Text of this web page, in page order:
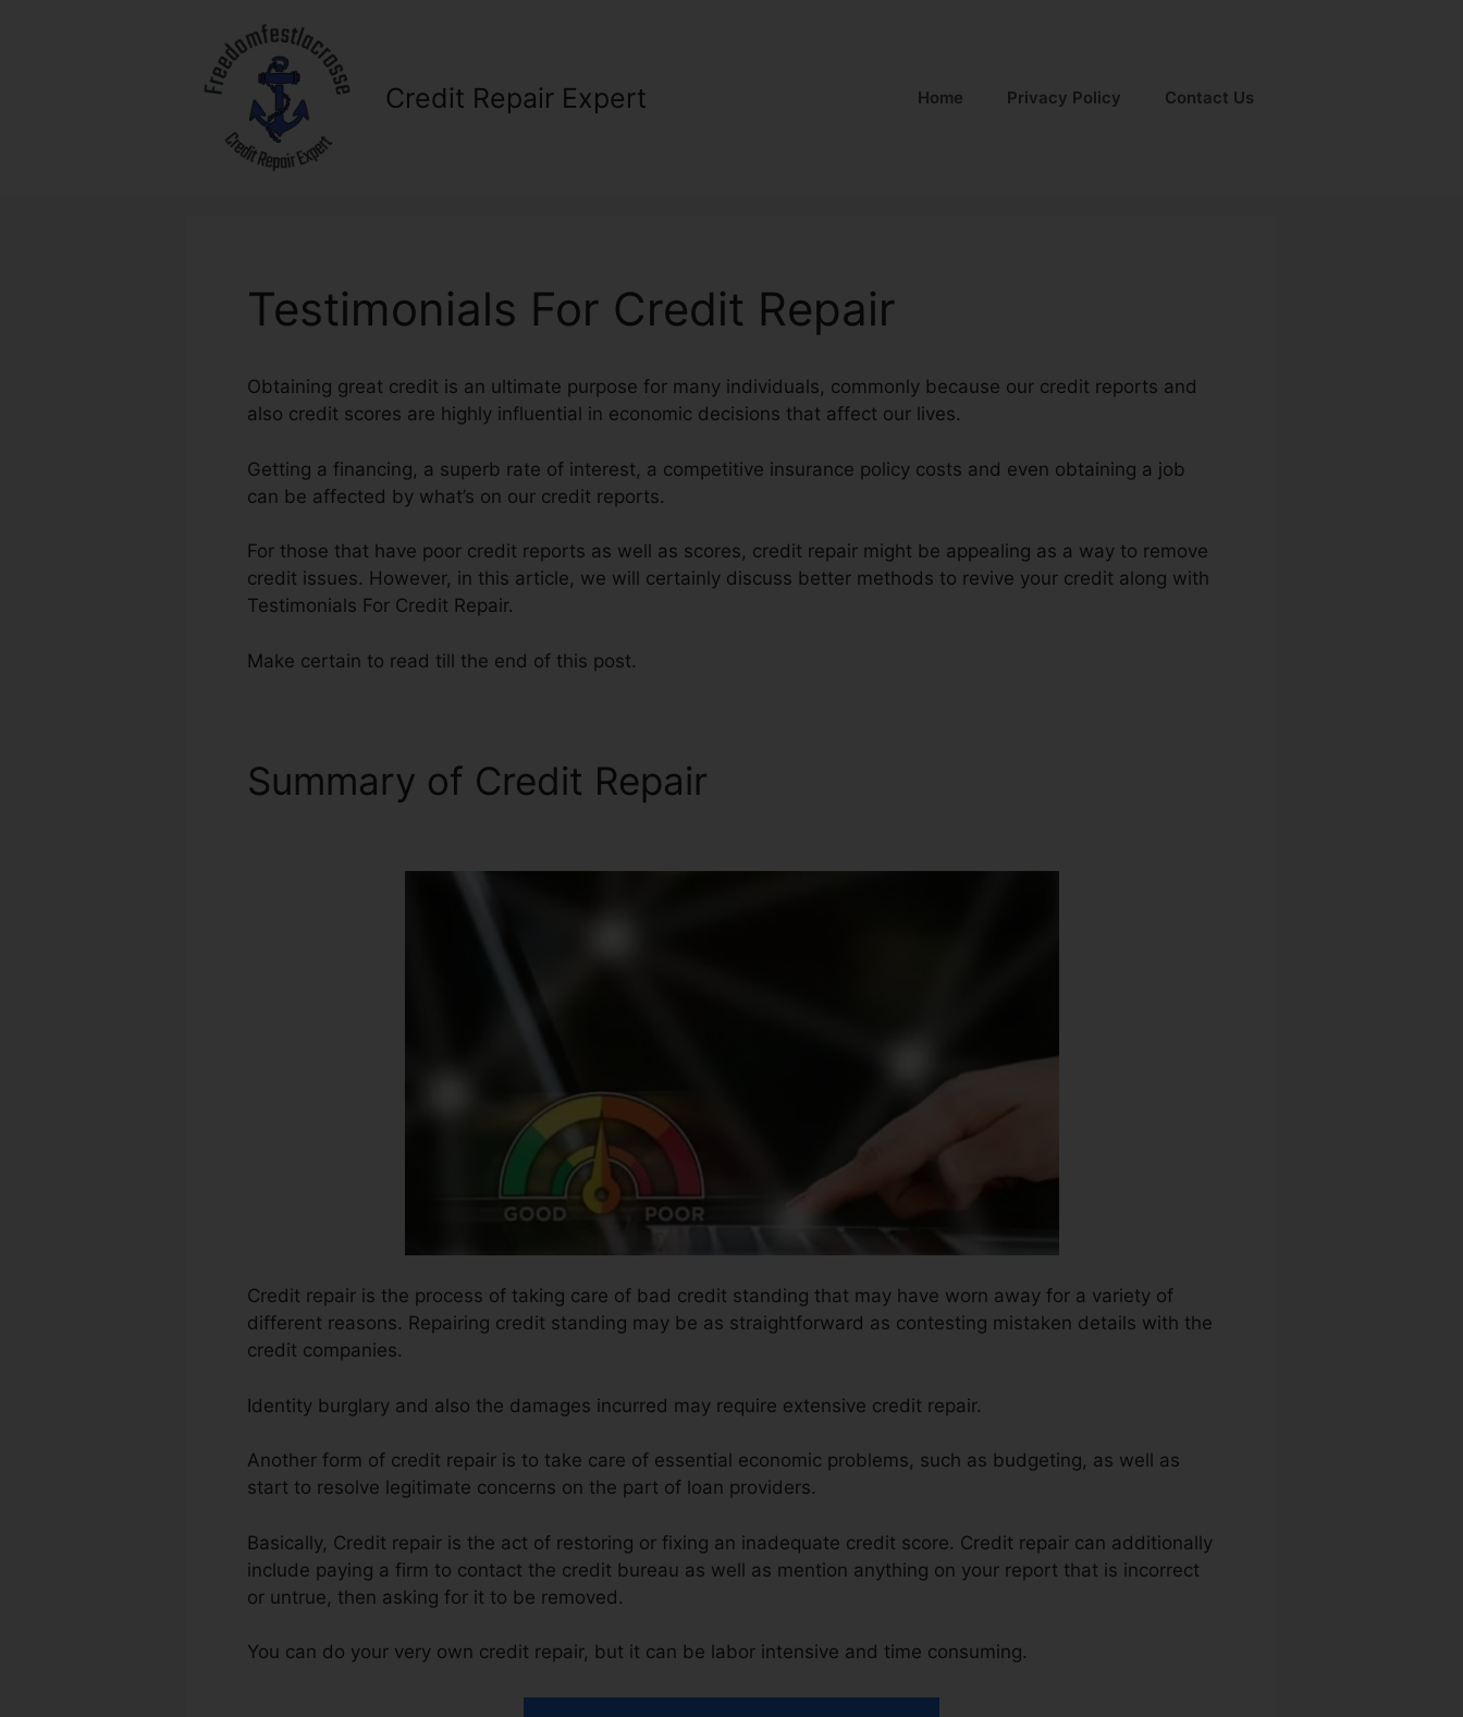
Credit Repair Expert Home Privacy Policy Contact Us
Testimonials For Credit Repair
Obtaining great credit is an ultimate purpose for many individuals, commonly because our credit reports and
also credit scores are highly influential in economic decisions that affect our lives.
Getting a financing, a superb rate of interest, a competitive insurance policy costs and even obtaining a job
can be affected by what’s on our credit reports.
For those that have poor credit reports as well as scores, credit repair might be appealing as a way to remove
credit issues. However, in this article, we will certainly discuss better methods to revive your credit along with
Testimonials For Credit Repair.
Make certain to read till the end of this post.
Summary of Credit Repair
Credit repair is the process of taking care of bad credit standing that may have worn away for a variety of
different reasons. Repairing credit standing may be as straightforward as contesting mistaken details with the
credit companies.
Identity burglary and also the damages incurred may require extensive credit repair.
Another form of credit repair is to take care of essential economic problems, such as budgeting, as well as
start to resolve legitimate concerns on the part of loan providers.
Basically, Credit repair is the act of restoring or fixing an inadequate credit score. Credit repair can additionally
include paying a firm to contact the credit bureau as well as mention anything on your report that is incorrect
or untrue, then asking for it to be removed.
You can do your very own credit repair, but it can be labor intensive and time consuming.